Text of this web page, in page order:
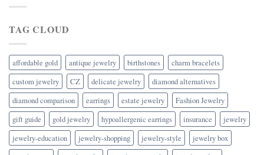
TAG CLOUD
affordable gold antique jewelry birthstones
charm bracelets
custom jewelry
CZ delicate jewelry
diamond alternatives
diamond comparison
earrings estate jewelry
Fashion Jewelry
gift guide
gold jewelry hypoallergenic earrings insurance
jewelry
jewelry-education
jewelry-shopping jewelry-style
jewelry box